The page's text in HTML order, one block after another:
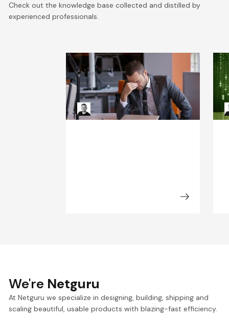
Check out the knowledge base collected and distilled by
experienced professionals.
When Systems Fail: The
Leadership Playbook for
Incident Response
Kacper RafalskiJan 20, 2026
We're Netguru
At Netguru we specialize in designing, building, shipping and
scaling beautiful, usable products with blazing-fast efficiency.